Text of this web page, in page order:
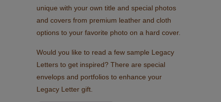
unique with your own title and special photos
and covers from premium leather and cloth
options to your favorite photo on a hard cover.
Would you like to read a few sample Legacy
Letters to get inspired? There are special
envelops and portfolios to enhance your
Legacy Letter gift.